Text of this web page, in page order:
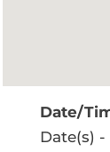
Date/
Date(s) -